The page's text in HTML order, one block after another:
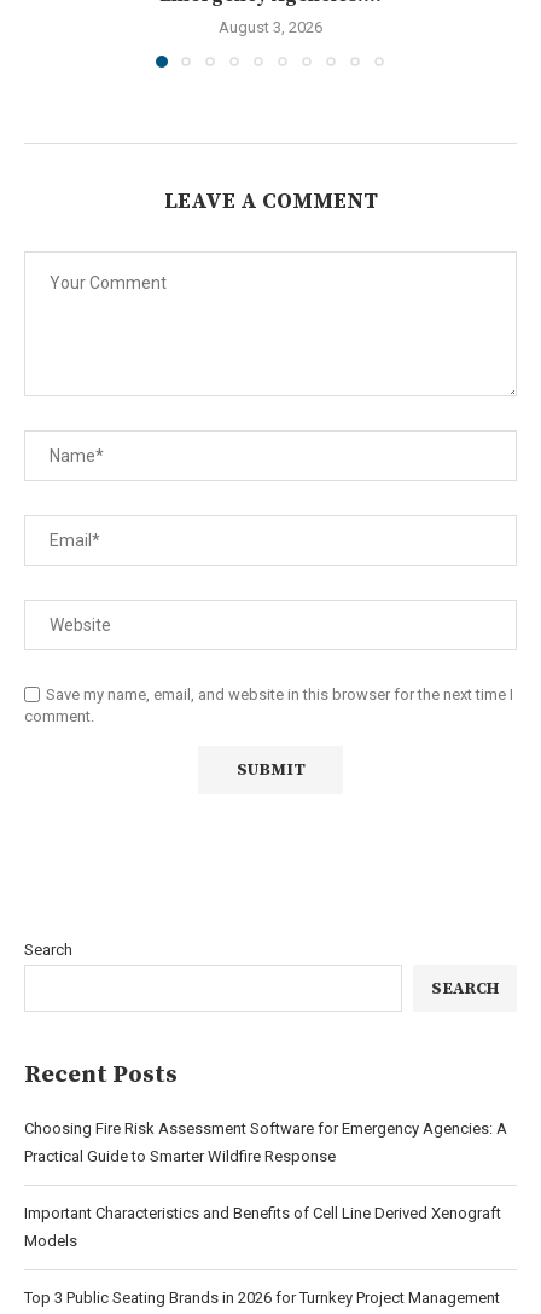
August 3, 2026
LEAVE A COMMENT
Save my name, email, and website in this browser for the next time I
comment.
Search
SEARCH
Recent Posts
Choosing Fire Risk Assessment Software for Emergency Agencies: A
Practical Guide to Smarter Wildfire Response
Important Characteristics and Benefits of Cell Line Derived Xenograft
Models
Top 3 Public Seating Brands in 2026 for Turnkey Project Management